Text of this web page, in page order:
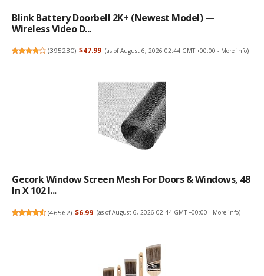
Blink Battery Doorbell 2K+ (newest Model) —
Wireless Video D...
(395230) $47.99 (as of August 6, 2026 02:44 GMT +00:00 - More info)
Gecork Window Screen Mesh For Doors & Windows, 48
In X 102 I...
(46562) $6.99 (as of August 6, 2026 02:44 GMT +00:00 - More info)